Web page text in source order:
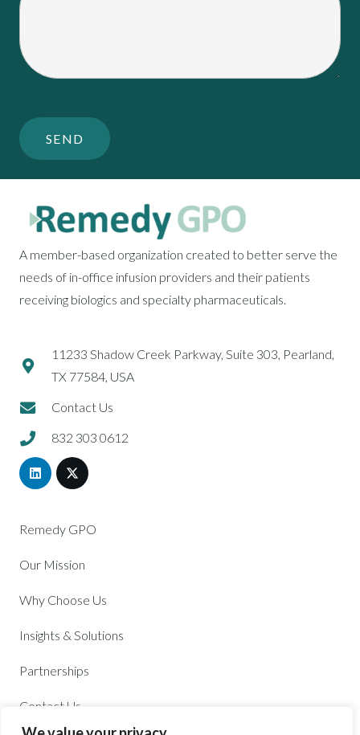
A member-based organization created to better serve the
needs of in-office infusion providers and their patients
receiving biologics and specialty pharmaceuticals.
11233 Shadow Creek Parkway, Suite 303, Pearland,
TX 77584, USA
Contact Us
832 303 0612
Remedy GPO
Our Mission
Why Choose Us
Insights & Solutions
Partnerships
Contact Us